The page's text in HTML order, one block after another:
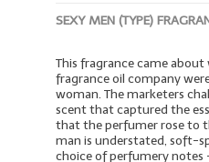
SEXY MEN (TYPE)
This fragrance came
fragrance oil company
woman. The marketers
scent that captured the
that the perfumer rose to
man is understated, soft-
choice of perfumery notes